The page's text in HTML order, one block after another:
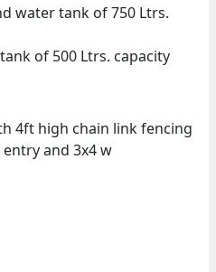
water tank of 750 Ltrs.
of 500 Ltrs. capacity
4ft high chain link fencing
and 3x4 w